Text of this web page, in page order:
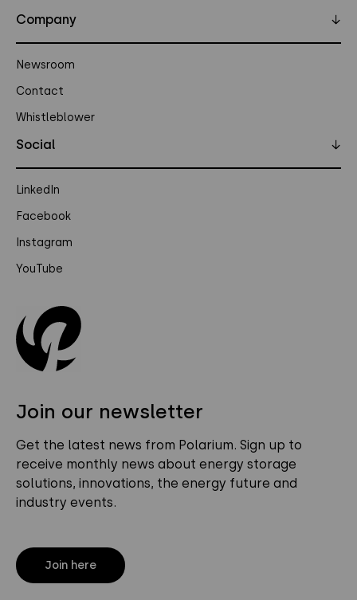
Join our newsletter
Get the latest news from Polarium. Sign up to
receive monthly news about energy storage
solutions, innovations, the energy future and
industry events.
Join here
Company ↓
Newsroom
Contact
Whistleblower
Social ↓
LinkedIn
Facebook
Instagram
YouTube